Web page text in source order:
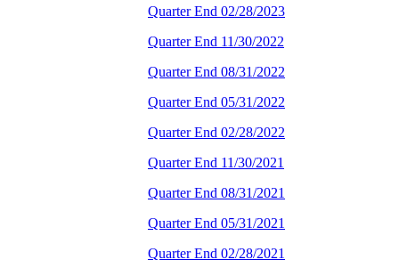
Quarter End 02/28/2023
Quarter End 11/30/2022
Quarter End 08/31/2022
Quarter End 05/31/2022
Quarter End 02/28/2022
Quarter End 11/30/2021
Quarter End 08/31/2021
Quarter End 05/31/2021
Quarter End 02/28/2021